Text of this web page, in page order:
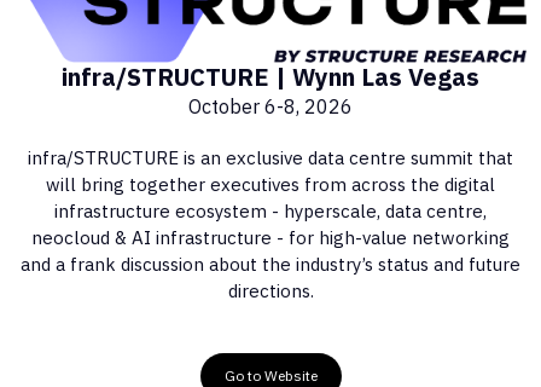
infra/STRUCTURE | Wynn Las Vegas
October 6-8, 2026
infra/STRUCTURE is an exclusive data centre summit that
will bring together executives from across the digital
infrastructure ecosystem - hyperscale, data centre,
neocloud & AI infrastructure - for high-value networking
and a frank discussion about the industry’s status and future
directions.
Go to Website